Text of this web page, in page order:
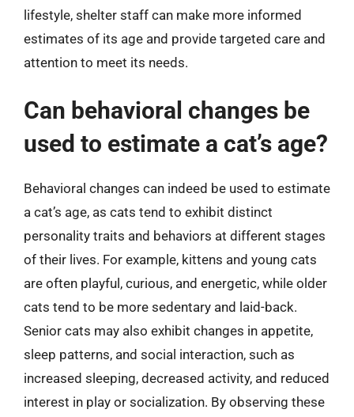
lifestyle, shelter staff can make more informed
estimates of its age and provide targeted care and
attention to meet its needs.
Can behavioral changes be
used to estimate a cat’s age?
Behavioral changes can indeed be used to estimate
a cat’s age, as cats tend to exhibit distinct
personality traits and behaviors at different stages
of their lives. For example, kittens and young cats
are often playful, curious, and energetic, while older
cats tend to be more sedentary and laid-back.
Senior cats may also exhibit changes in appetite,
sleep patterns, and social interaction, such as
increased sleeping, decreased activity, and reduced
interest in play or socialization. By observing these